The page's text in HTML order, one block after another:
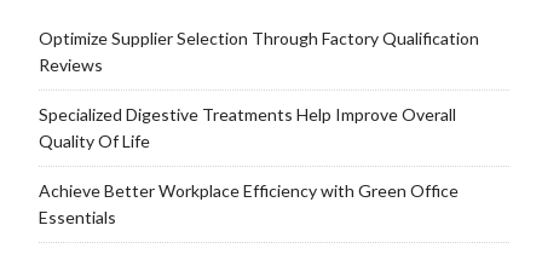
Optimize Supplier Selection Through Factory Qualification
Reviews
Specialized Digestive Treatments Help Improve Overall
Quality Of Life
Achieve Better Workplace Efficiency with Green Office
Essentials